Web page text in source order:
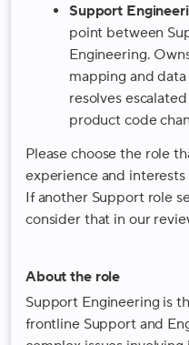
Support
point between
Engineering.
mapping and
resolves
product code
Please choose the role
experience and
If another Support role
consider that in our
About the role
Support Engineering is
frontline Support and